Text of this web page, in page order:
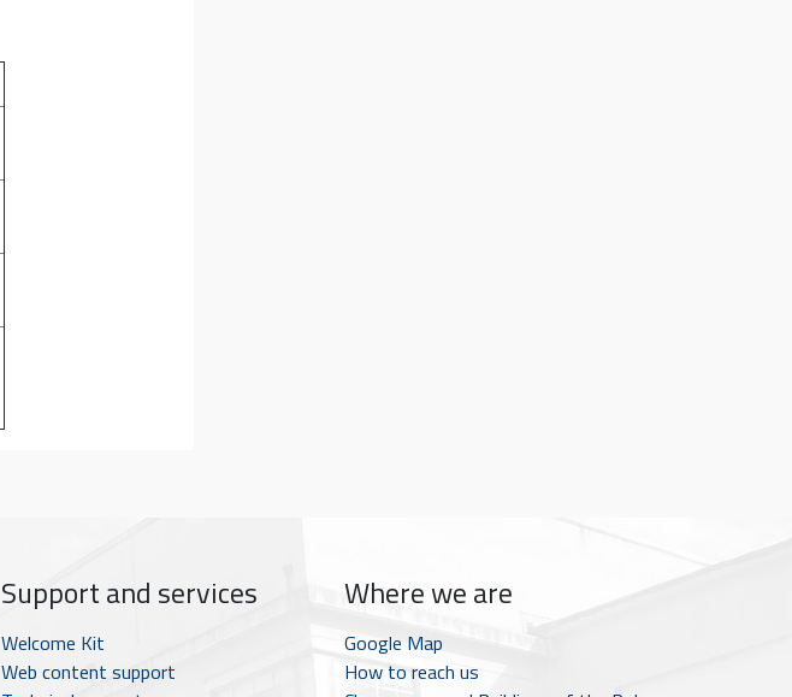
Support and services
Welcome Kit
Web content support
Where we are
Google Map
How to reach us